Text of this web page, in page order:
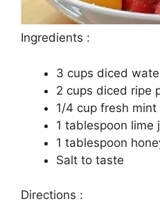
Ingredients :
3 cups diced
2 cups diced ripe
1/4 cup fresh
1 tablespoon lime
1 tablespoon
Salt to taste
Directions :